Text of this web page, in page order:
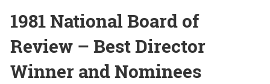
1981 National Board of
Review – Best Director
Winner and Nominees